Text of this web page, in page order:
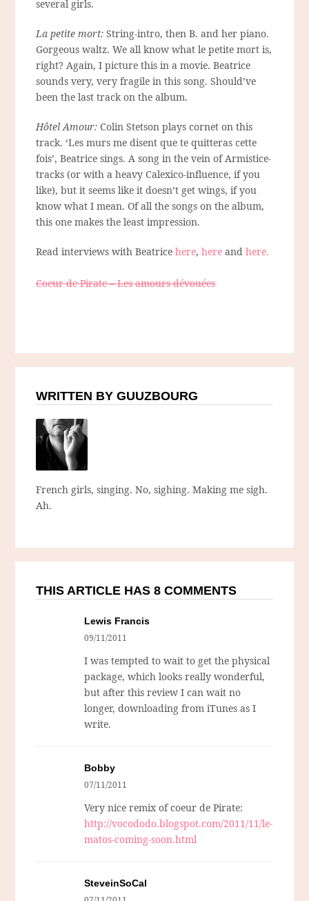
several girls.
La petite mort: String-intro, then B. and her piano.
Gorgeous waltz. We all know what le petite mort is,
right? Again, I picture this in a movie. Beatrice
sounds very, very fragile in this song. Should’ve
been the last track on the album.
Hôtel Amour: Colin Stetson plays cornet on this
track. ‘Les murs me disent que te quitteras cette
fois’, Beatrice sings. A song in the vein of Armistice-
tracks (or with a heavy Calexico-influence, if you
like), but it seems like it doesn’t get wings, if you
know what I mean. Of all the songs on the album,
this one makes the least impression.
Read interviews with Beatricehere,hereandhere.
Coeur de Pirate – Les amours dévouées
WRITTEN BY GUUZBOURG
French girls, singing. No, sighing. Making me sigh.
Ah.
THIS ARTICLE HAS 8 COMMENTS
Lewis Francis
09/11/2011
I was tempted to wait to get the physical
package, which looks really wonderful,
but after this review I can wait no
longer, downloading from iTunes as I
write.
Bobby
07/11/2011
Very nice remix of coeur de Pirate:
http://vocododo.blogspot.com/2011/11/le-
matos-coming-soon.html
SteveinSoCal